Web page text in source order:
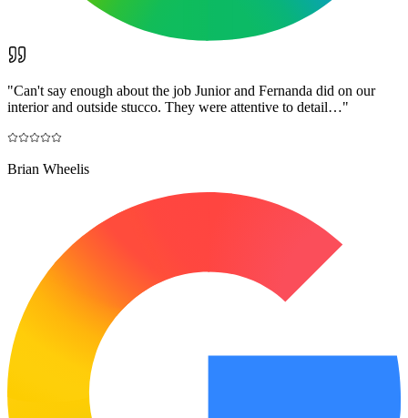
"Can't say enough about the job Junior and Fernanda did on our
interior and outside stucco. They were attentive to detail…"
Brian Wheelis